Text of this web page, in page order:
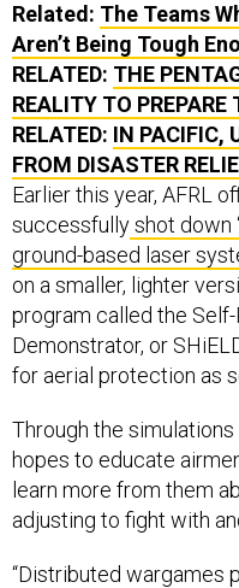
Related: The Teams
Aren’t Being Tough
RELATED: THE
REALITY TO PREPARE
RELATED: IN PACIFIC,
FROM DISASTER
Earlier this year, AFRL
successfullyshot down
ground-based laser
on a smaller, lighter
program called the
Demonstrator, or
for aerial protection as
Through the
hopes to educate
learn more from them
adjusting to fight with
“Distributed wargames